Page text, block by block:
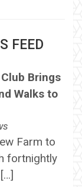
FEED
Brings
Walks to
Farm to
fortnightly